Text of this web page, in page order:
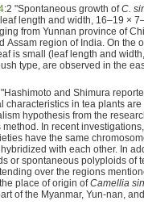
:2 "Spontaneous growth ofC.
length and width, 16–19 ×
from Yunnan province of
Assam region of India. On the
is small (leaf length and
type, are observed in the
"Hashimoto and Shimura
characteristics in tea plants are
hypothesis from the
In recent
have the same
with each other. In
or spontaneous polyploids of
over the regions
place of origin ofCamellia
of the Myanmar, Yun-nan,